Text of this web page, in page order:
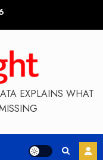
EXPLAINS WHAT